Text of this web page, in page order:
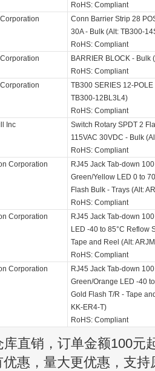
RoHS: Compliant
Conn Barrier Strip 28
30A - Bulk (Alt: TB300-
RoHS: Compliant
BARRIER BLOCK - Bulk
RoHS: Compliant
TB300 SERIES 12-
TB300-12BL3L4)
RoHS: Compliant
Inc
Switch Rotary SPDT 2
115VAC 30VDC - Bulk
RoHS: Compliant
Corporation
RJ45 Jack Tab-down
Green/Yellow LED 0 to
Flash Bulk - Trays (Alt:
RoHS: Compliant
Corporation
RJ45 Jack Tab-down
LED -40 to 85°C Reflow
Tape and Reel (Alt:
RoHS: Compliant
Corporation
RJ45 Jack Tab-down
Green/Orange LED -40
Gold Flash T/R - Tape
KK-ER4-T)
RoHS: Compliant
直销，订单金额100元
惠，量大更优惠，支持